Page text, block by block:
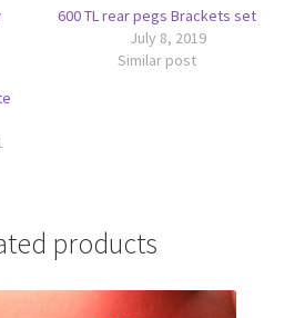
600 TL rear pegs Brackets set
July 8, 2019
Similar post
products